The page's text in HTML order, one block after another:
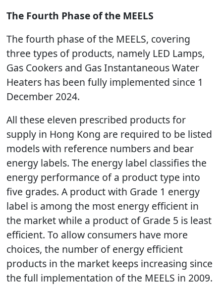
The Fourth Phase of the MEELS
The fourth phase of the MEELS, covering
three types of products, namely LED Lamps,
Gas Cookers and Gas Instantaneous Water
Heaters has been fully implemented since 1
December 2024.
All these eleven prescribed products for
supply in Hong Kong are required to be listed
models with reference numbers and bear
energy labels. The energy label classifies the
energy performance of a product type into
five grades. A product with Grade 1 energy
label is among the most energy efficient in
the market while a product of Grade 5 is least
efficient. To allow consumers have more
choices, the number of energy efficient
products in the market keeps increasing since
the full implementation of the MEELS in 2009.